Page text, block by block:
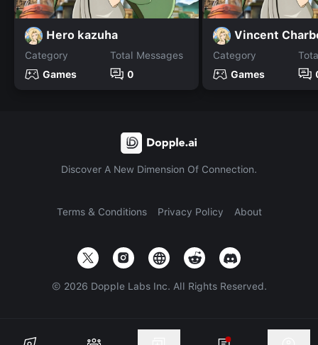
Hero kazuha
Category
Games
Total Messages
0
Vincent
Category
Games
Discover A New Dimension Of Connection.
Terms & Conditions Privacy Policy About
© 2026 Dopple Labs Inc. All Rights Reserved.